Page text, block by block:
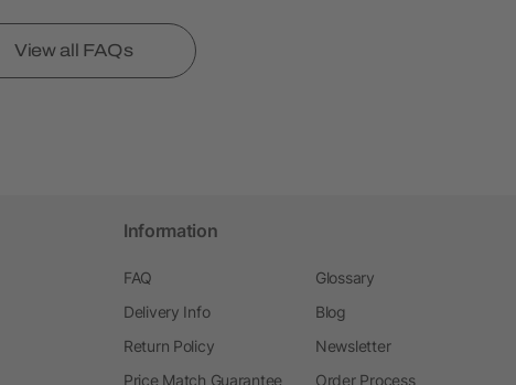
View all FAQs
Information
FAQ
Delivery Info
Return Policy
Price Match Guarantee
Glossary
Blog
Newsletter
Order Process